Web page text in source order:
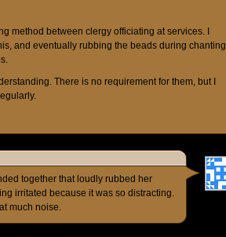
method between clergy officiating at services. I
and eventually rubbing the beads during chanting
There is no requirement for them, but I
together that loudly rubbed her
irritated because it was so distracting.
much noise.